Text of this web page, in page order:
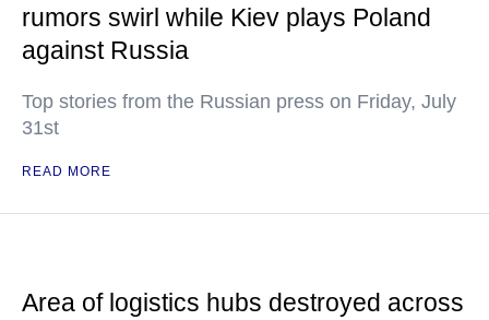
rumors swirl while Kiev plays Poland
against Russia
Top stories from the Russian press on Friday, July
31st
READ MORE
Area of logistics hubs destroyed across